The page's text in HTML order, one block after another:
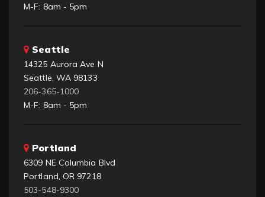
M-F: 8am - 5pm
Seattle
14325 Aurora Ave N
Seattle, WA 98133
206-365-1000
M-F: 8am - 5pm
Portland
6309 NE Columbia Blvd
Portland, OR 97218
503-548-9300